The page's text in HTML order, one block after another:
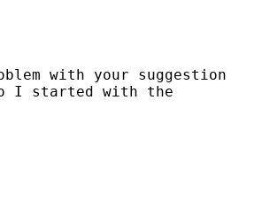
with your suggestion
I started with the